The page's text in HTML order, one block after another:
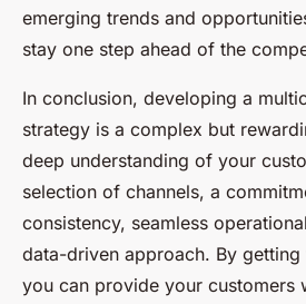
emerging trends and
stay one step ahead of the
In conclusion, developing a
strategy is a complex but
deep understanding of your
selection of channels, a
consistency, seamless
data-driven approach. By
you can provide your customers